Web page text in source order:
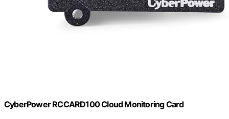
CyberPower RCCARD100 Cloud Monitoring Card